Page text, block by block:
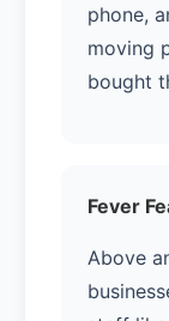
phone,
moving
bought
Fever
Above